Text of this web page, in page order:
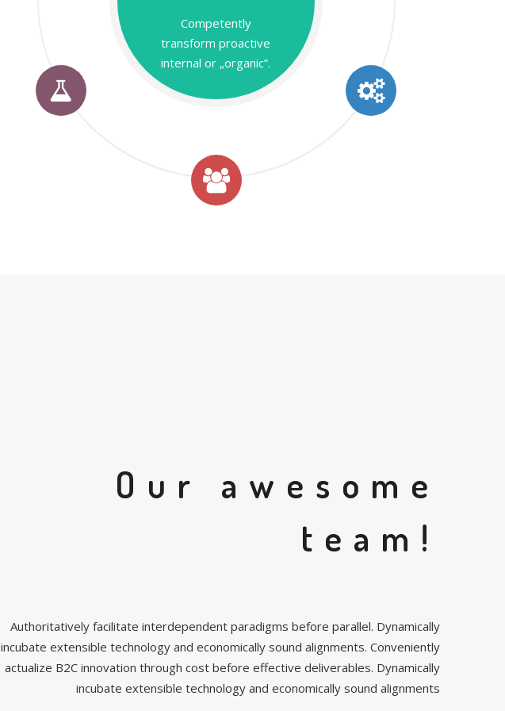
Competently
transform proactive
internal or „organic”.
Our awesome
team!
Authoritatively facilitate interdependent paradigms before parallel. Dynamically
incubate extensible technology and economically sound alignments. Conveniently
actualize B2C innovation through cost before effective deliverables. Dynamically
incubate extensible technology and economically sound alignments